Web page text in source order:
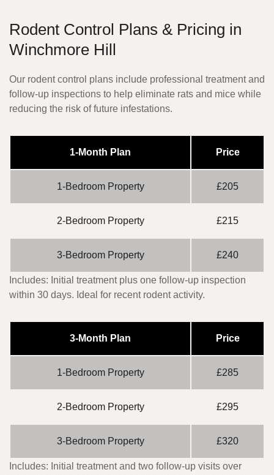
Rodent Control Plans & Pricing in
Winchmore Hill
Our rodent control plans include professional treatment and
follow-up inspections to help eliminate rats and mice while
reducing the risk of future infestations.
1-Month Plan Price
1-Bedroom Property £205
2-Bedroom Property £215
3-Bedroom Property £240
Includes: Initial treatment plus one follow-up inspection
within 30 days. Ideal for recent rodent activity.
3-Month Plan Price
1-Bedroom Property £285
2-Bedroom Property £295
3-Bedroom Property £320
Includes: Initial treatment and two follow-up visits over